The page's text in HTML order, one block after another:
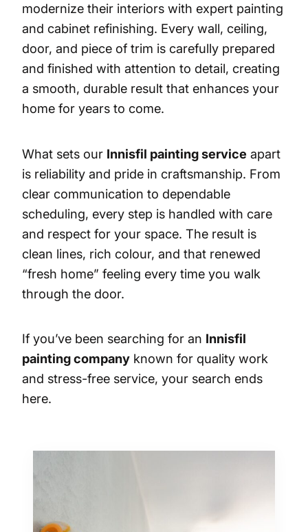
modernize their interiors with expert painting
and cabinet refinishing. Every wall, ceiling,
door, and piece of trim is carefully prepared
and finished with attention to detail, creating
a smooth, durable result that enhances your
home for years to come.
What sets our Innisfil painting service apart
is reliability and pride in craftsmanship. From
clear communication to dependable
scheduling, every step is handled with care
and respect for your space. The result is
clean lines, rich colour, and that renewed
“fresh home” feeling every time you walk
through the door.
If you’ve been searching for an Innisfil
painting company known for quality work
and stress-free service, your search ends
here.